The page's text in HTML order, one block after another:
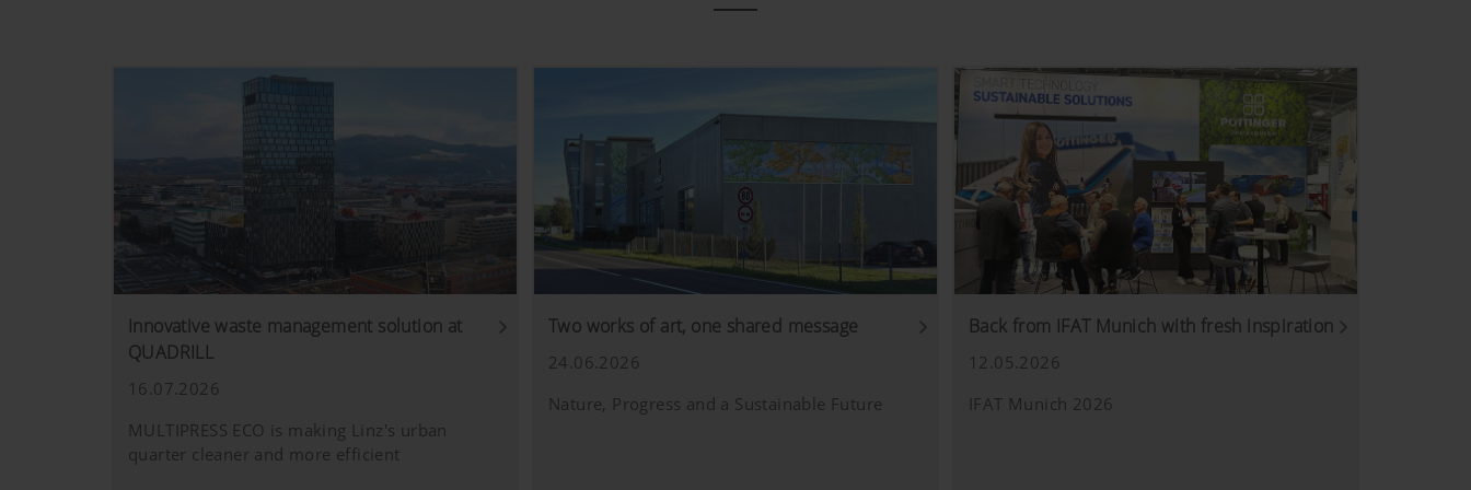
Innovative waste management solution at
QUADRILL
16.07.2026
MULTIPRESS ECO is making Linz's urban
quarter cleaner and more efficient
Two works of art, one shared message
24.06.2026
Nature, Progress and a Sustainable Future
Back from IFAT Munich with fresh inspiration
12.05.2026
IFAT Munich 2026